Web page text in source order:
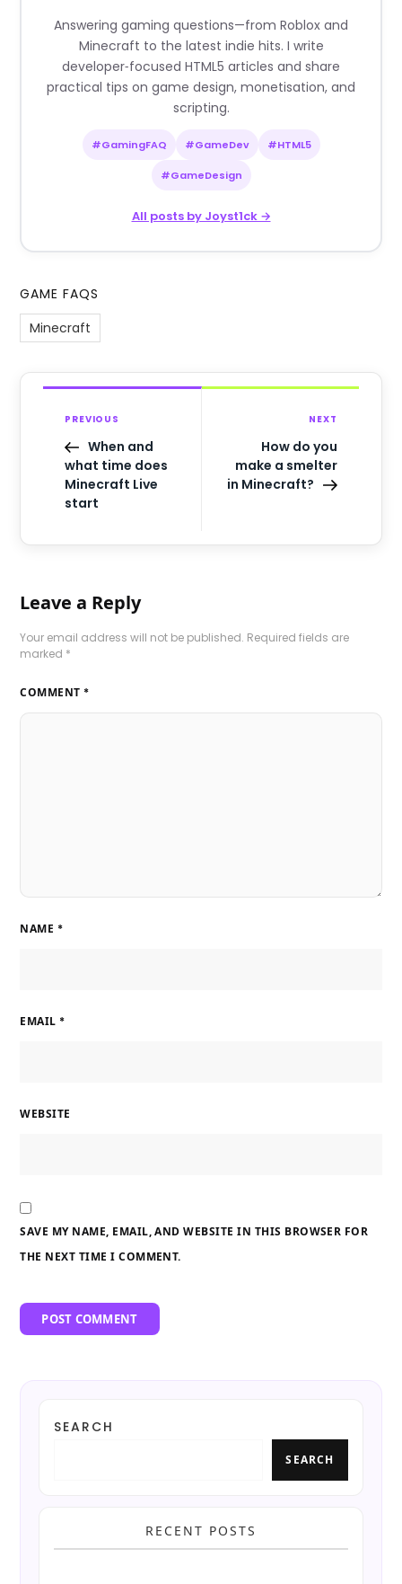
Answering gaming questions—from Roblox and
Minecraft to the latest indie hits. I write
developer‑focused HTML5 articles and share
practical tips on game design, monetisation, and
scripting.
#GamingFAQ #GameDev #HTML5
#GameDesign
All posts by Joyst1ck →
GAME FAQS
Minecraft
PREVIOUS
When and
what time does
Minecraft Live
start
NEXT
How do you
make a smelter
in Minecraft?
Leave a Reply
Your email address will not be published. Required fields are
marked *
COMMENT *
NAME *
EMAIL *
WEBSITE
SAVE MY NAME, EMAIL, AND WEBSITE IN THIS BROWSER FOR
THE NEXT TIME I COMMENT.
SEARCH
SEARCH
RECENT POSTS